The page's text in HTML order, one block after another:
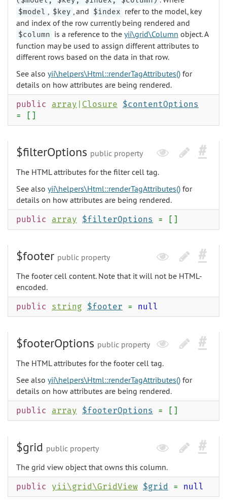
$model , $key , and $index refer to the model, key
and index of the row currently being rendered and
$column is a reference to the yii\grid\Column object. A
function may be used to assign different attributes to
different rows based on the data in that row.
See also yii\helpers\Html::renderTagAttributes() for
details on how attributes are being rendered.
public array Closure
$contentOptions
= []
$filterOptions public property
The HTML attributes for the filter cell tag.
See also yii\helpers\Html::renderTagAttributes() for
details on how attributes are being rendered.
public array $filterOptions = []
$footer public property
The footer cell content. Note that it will not be HTML-
encoded.
public string $footer = null
$footerOptions public property
The HTML attributes for the footer cell tag.
See also yii\helpers\Html::renderTagAttributes() for
details on how attributes are being rendered.
public array $footerOptions = []
$grid public property
The grid view object that owns this column.
public yii\grid\GridView $grid = null